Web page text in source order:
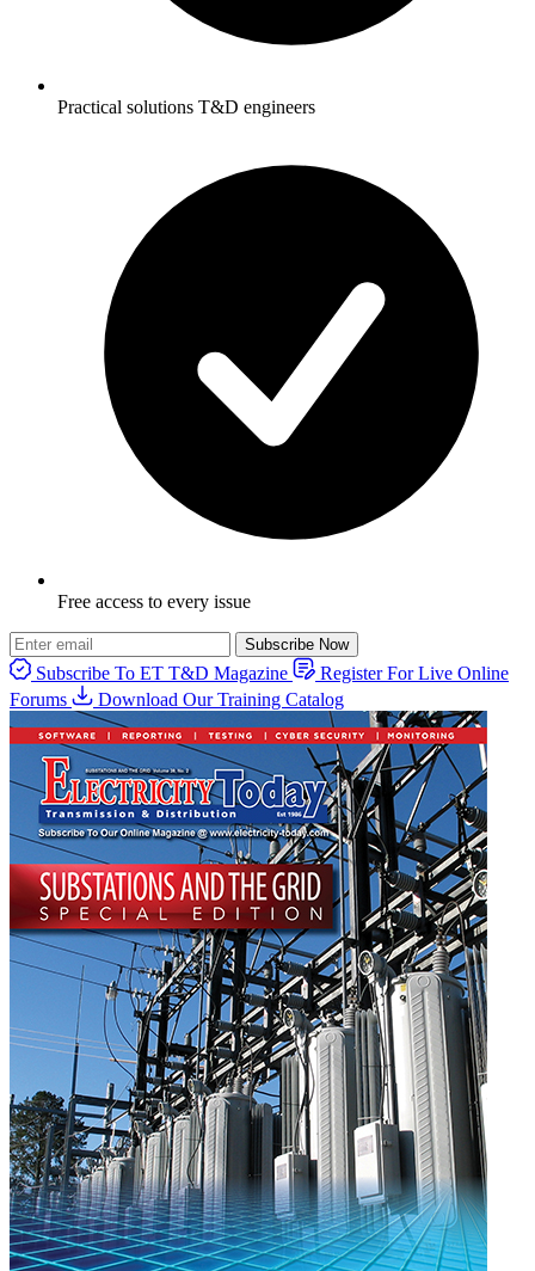
Practical solutions T&D engineers
Free access to every issue
Subscribe Now
Subscribe To ET T&D Magazine
Register For Live Online
Forums
Download Our Training Catalog